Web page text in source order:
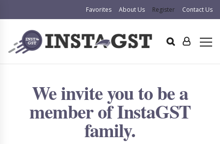
Favorites About Us Register Contact Us
We invite you to be a
member of InstaGST
family.